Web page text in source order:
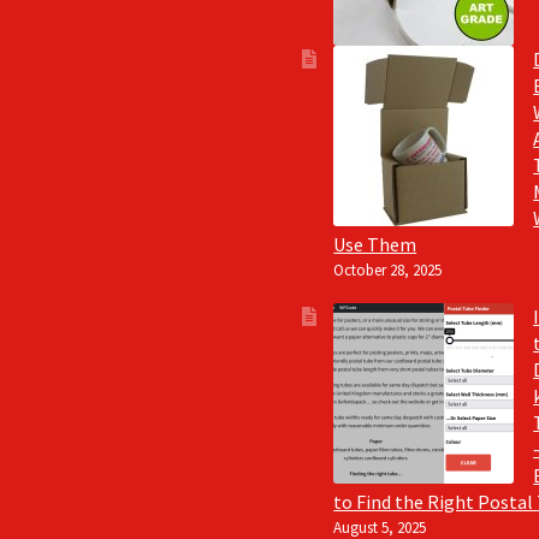
Use Them
October 28, 2025
to Find the Right Postal
August 5, 2025